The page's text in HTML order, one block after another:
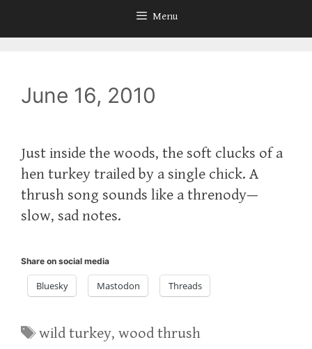
Menu
June 16, 2010
Just inside the woods, the soft clucks of a
hen turkey trailed by a single chick. A
thrush song sounds like a threnody—
slow, sad notes.
Share on social media
Bluesky Mastodon Threads
Tags
wild turkey,wood thrush